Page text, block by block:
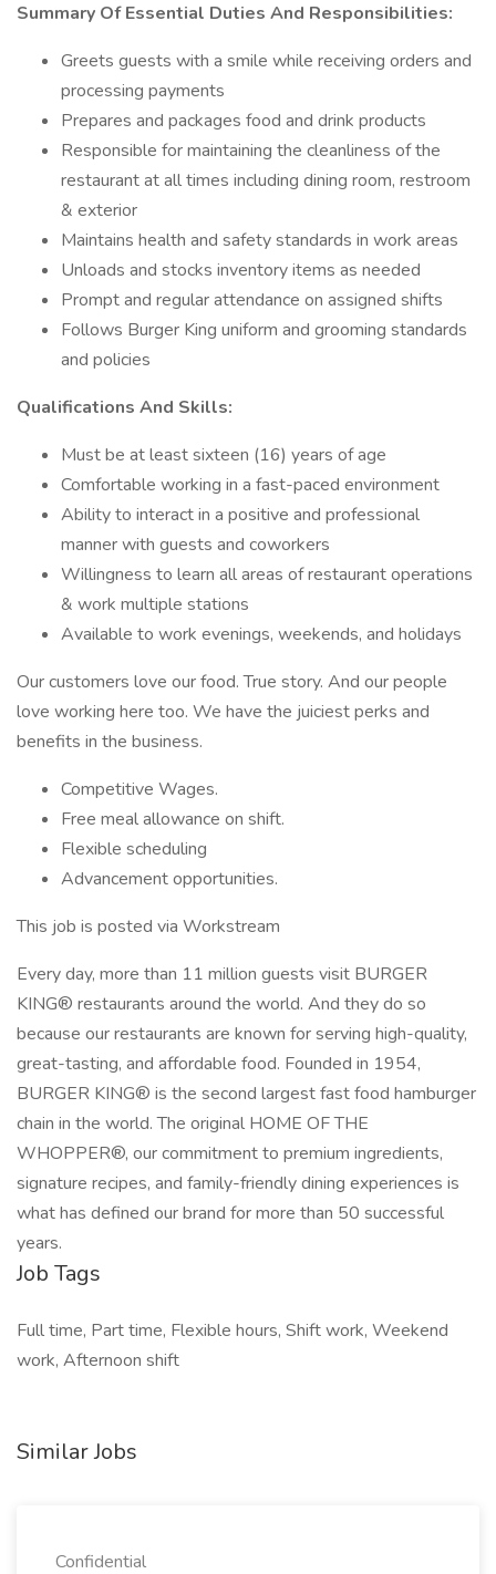
Summary Of Essential Duties And Responsibilities:
Greets guests with a smile while receiving orders and
processing payments
Prepares and packages food and drink products
Responsible for maintaining the cleanliness of the
restaurant at all times including dining room, restroom
& exterior
Maintains health and safety standards in work areas
Unloads and stocks inventory items as needed
Prompt and regular attendance on assigned shifts
Follows Burger King uniform and grooming standards
and policies
Qualifications And Skills:
Must be at least sixteen (16) years of age
Comfortable working in a fast-paced environment
Ability to interact in a positive and professional
manner with guests and coworkers
Willingness to learn all areas of restaurant operations
& work multiple stations
Available to work evenings, weekends, and holidays
Our customers love our food. True story. And our people
love working here too. We have the juiciest perks and
benefits in the business.
Competitive Wages.
Free meal allowance on shift.
Flexible scheduling
Advancement opportunities.
This job is posted via Workstream
Every day, more than 11 million guests visit BURGER
KING® restaurants around the world. And they do so
because our restaurants are known for serving high-quality,
great-tasting, and affordable food. Founded in 1954,
BURGER KING® is the second largest fast food hamburger
chain in the world. The original HOME OF THE
WHOPPER®, our commitment to premium ingredients,
signature recipes, and family-friendly dining experiences is
what has defined our brand for more than 50 successful
years.
Job Tags
Full time, Part time, Flexible hours, Shift work, Weekend
work, Afternoon shift
Similar Jobs
Confidential